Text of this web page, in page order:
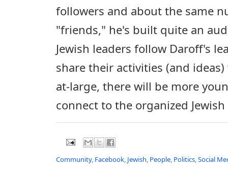
followers and about the same
"friends," he's built quite an
Jewish leaders follow Daroff's
share their activities (and
at-large, there will be more
connect to the organized
Community, Facebook, Jewish, People, Politics,Social